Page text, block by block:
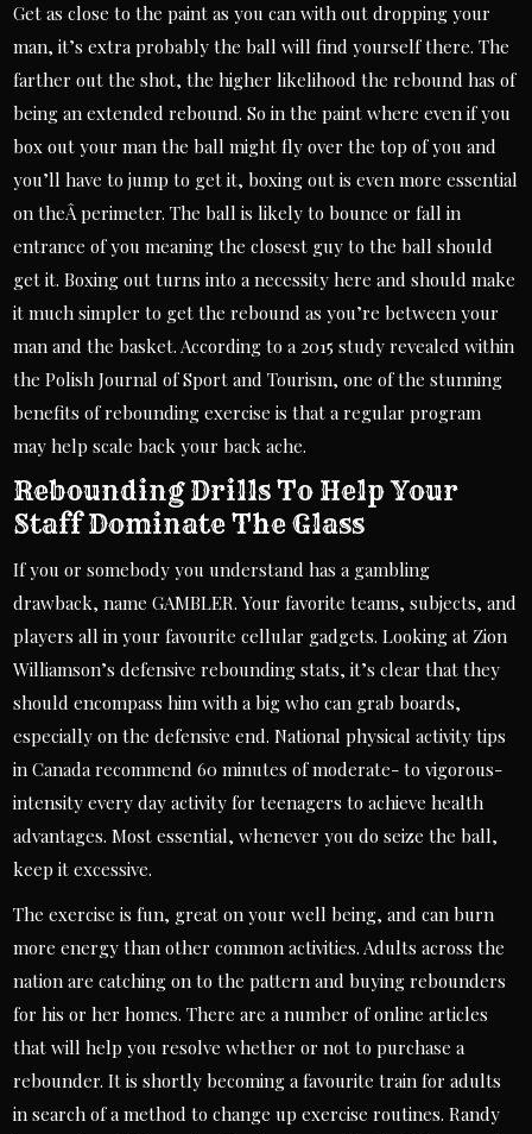
Get as close to the paint as you can with out dropping your
man, it’s extra probably the ball will find yourself there. The
farther out the shot, the higher likelihood the rebound has of
being an extended rebound. So in the paint where even if you
box out your man the ball might fly over the top of you and
you’ll have to jump to get it, boxing out is even more essential
on theÂ perimeter. The ball is likely to bounce or fall in
entrance of you meaning the closest guy to the ball should
get it. Boxing out turns into a necessity here and should make
it much simpler to get the rebound as you’re between your
man and the basket. According to a 2015 study revealed within
the Polish Journal of Sport and Tourism, one of the stunning
benefits of rebounding exercise is that a regular program
may help scale back your back ache.
Rebounding Drills To Help Your
Staff Dominate The Glass
If you or somebody you understand has a gambling
drawback, name GAMBLER. Your favorite teams, subjects, and
players all in your favourite cellular gadgets. Looking at Zion
Williamson’s defensive rebounding stats, it’s clear that they
should encompass him with a big who can grab boards,
especially on the defensive end. National physical activity tips
in Canada recommend 60 minutes of moderate- to vigorous-
intensity every day activity for teenagers to achieve health
advantages. Most essential, whenever you do seize the ball,
keep it excessive.
The exercise is fun, great on your well being, and can burn
more energy than other common activities. Adults across the
nation are catching on to the pattern and buying rebounders
for his or her homes. There are a number of online articles
that will help you resolve whether or not to purchase a
rebounder. It is shortly becoming a favourite train for adults
in search of a method to change up exercise routines. Randy